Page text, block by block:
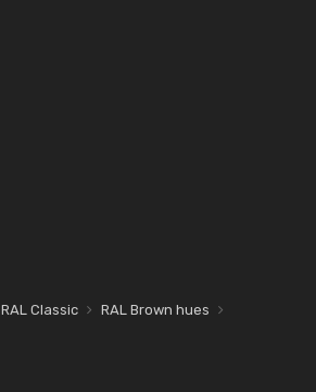
RAL Classic
RAL Brown hues